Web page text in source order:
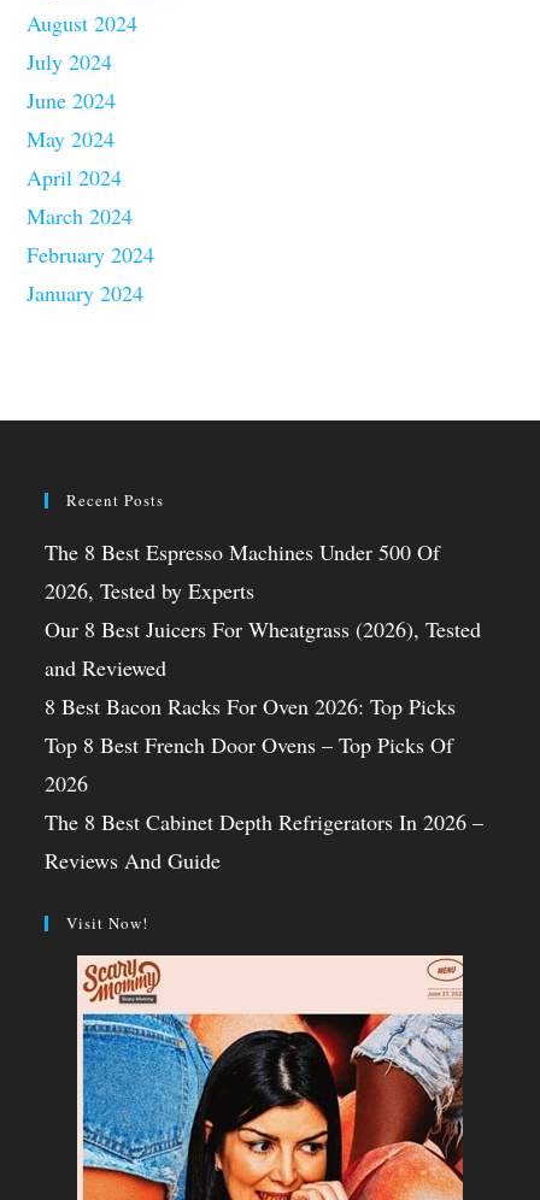
August 2024
July 2024
June 2024
May 2024
April 2024
March 2024
February 2024
January 2024
Recent Posts
The 8 Best Espresso Machines Under 500 Of
2026, Tested by Experts
Our 8 Best Juicers For Wheatgrass (2026), Tested
and Reviewed
8 Best Bacon Racks For Oven 2026: Top Picks
Top 8 Best French Door Ovens – Top Picks Of
2026
The 8 Best Cabinet Depth Refrigerators In 2026 –
Reviews And Guide
Visit Now!